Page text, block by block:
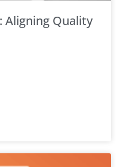
Aligning Quality